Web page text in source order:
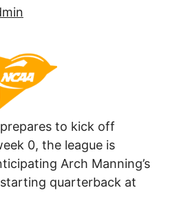
to kick off
0, the league is
Arch Manning’s
quarterback at